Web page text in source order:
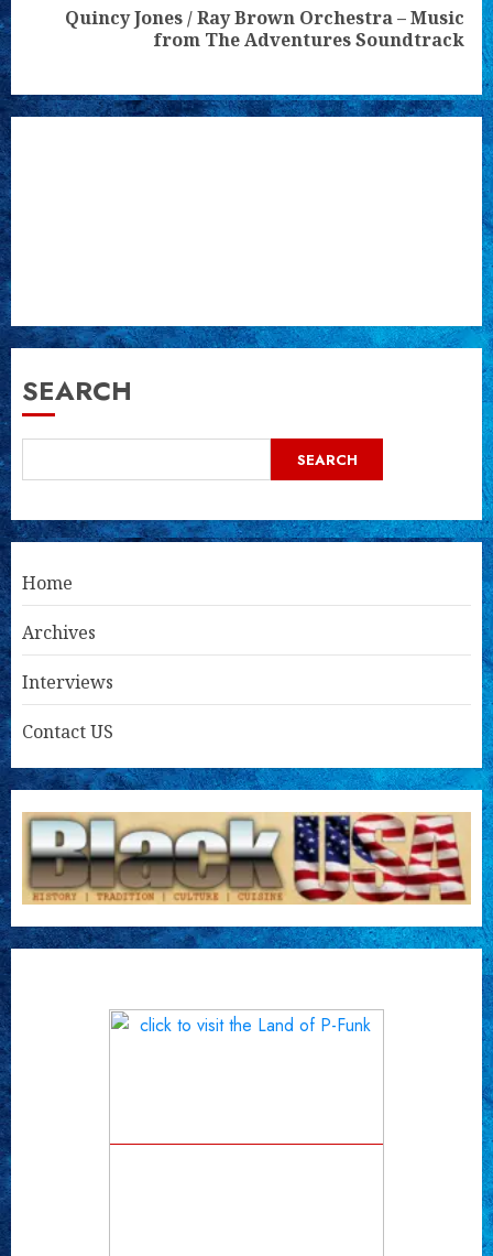
NextQuincy Jones / Ray Brown Orchestra – Music
from The Adventures Soundtrack
SEARCH
SEARCH
Home
Archives
Interviews
Contact US